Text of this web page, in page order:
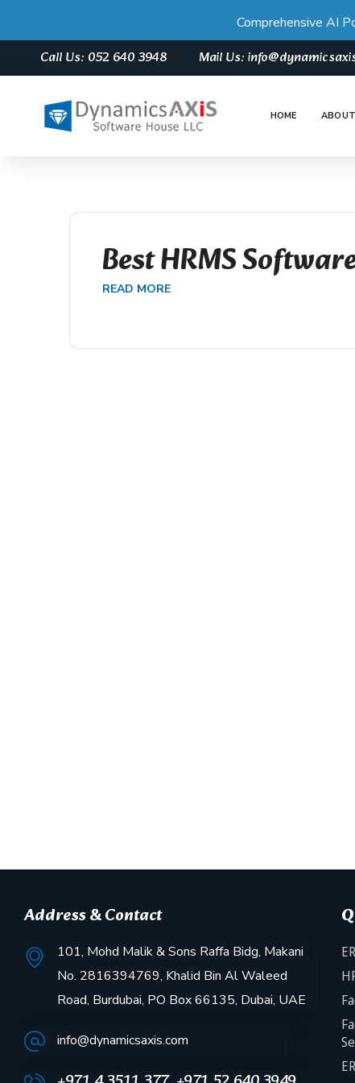
Comprehensive AI
Call Us: 052 640 3948 Mail Us:
HOME
Best HRMS
READ MORE
Address & Contact
101, Mohd Malik & Sons Raffa Bidg, Makani
No. 2816394769, Khalid Bin Al Waleed
Road, Burdubai, PO Box 66135, Dubai, UAE
info@dynamicsaxis.com